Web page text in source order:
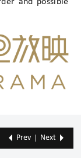
Prev Next